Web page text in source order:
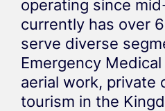
operating since
currently has over
serve diverse
Emergency
aerial work, private
tourism in the